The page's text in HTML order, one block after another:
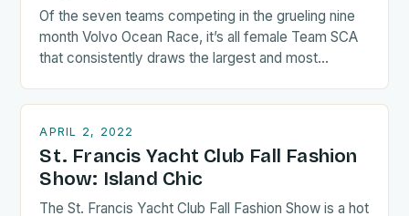
Of the seven teams competing in the grueling nine
month Volvo Ocean Race, it’s all female Team SCA
that consistently draws the largest and most…
APRIL 2, 2022
St. Francis Yacht Club Fall Fashion
Show: Island Chic
The St. Francis Yacht Club Fall Fashion Show is a hot